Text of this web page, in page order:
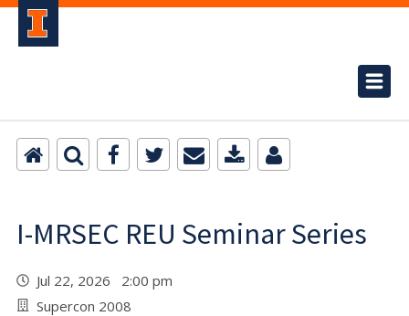
I-MRSEC REU Seminar Series
Jul 22, 2026 2:00 pm
Supercon 2008